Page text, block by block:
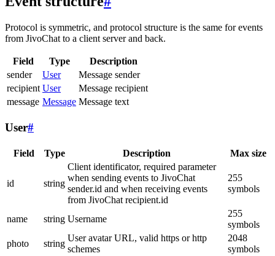
Protocol is symmetric, and protocol structure is the same for events
from JivoChat to a client server and back.
Field Type
Description
sender
User
Message sender
recipient User
Message recipient
message Message Message text
User#
Field Type Description Max size
id string
Client identificator, required parameter
when sending events to JivoChat
sender.id and when receiving events
from JivoChat recipient.id
255
symbols
name string Username
255
symbols
photo
string
User avatar URL, valid https or http
schemes
2048
symbols